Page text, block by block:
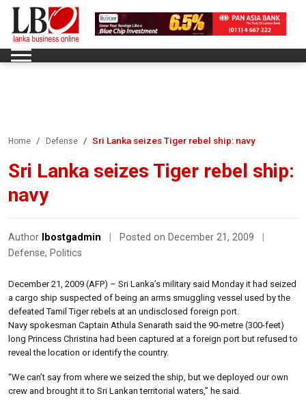
Home Defense Sri Lanka seizes Tiger rebel ship: navy
Sri Lanka seizes Tiger rebel ship:
navy
Author lbostgadmin Posted on December 21, 2009
Defense, Politics
December 21, 2009 (AFP) – Sri Lanka’s military said Monday it had seized
a cargo ship suspected of being an arms smuggling vessel used by the
defeated Tamil Tiger rebels at an undisclosed foreign port.
Navy spokesman Captain Athula Senarath said the 90-metre (300-feet)
long Princess Christina had been captured at a foreign port but refused to
reveal the location or identify the country.
“We can’t say from where we seized the ship, but we deployed our own
crew and brought it to Sri Lankan territorial waters,” he said.